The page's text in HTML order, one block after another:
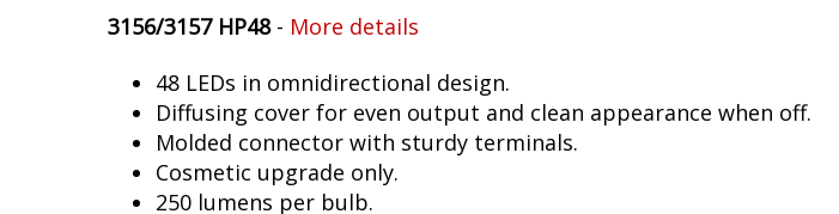
3156/3157 HP48- More details
48 LEDs in omnidirectional design.
Diffusing cover for even output and clean appearance when off.
Molded connector with sturdy terminals.
Cosmetic upgrade only.
250 lumens per bulb.